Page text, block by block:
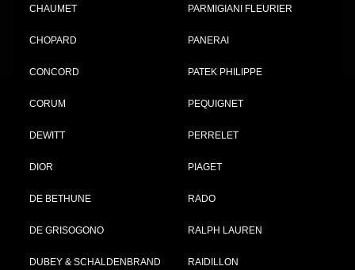
CHAUMET
CHOPARD
CONCORD
CORUM
DEWITT
DIOR
DE BETHUNE
DE GRISOGONO
DUBEY & SCHALDENBRAND
PARMIGIANI FLEURIER
PANERAI
PATEK PHILIPPE
PEQUIGNET
PERRELET
PIAGET
RADO
RALPH LAUREN
RAIDILLON